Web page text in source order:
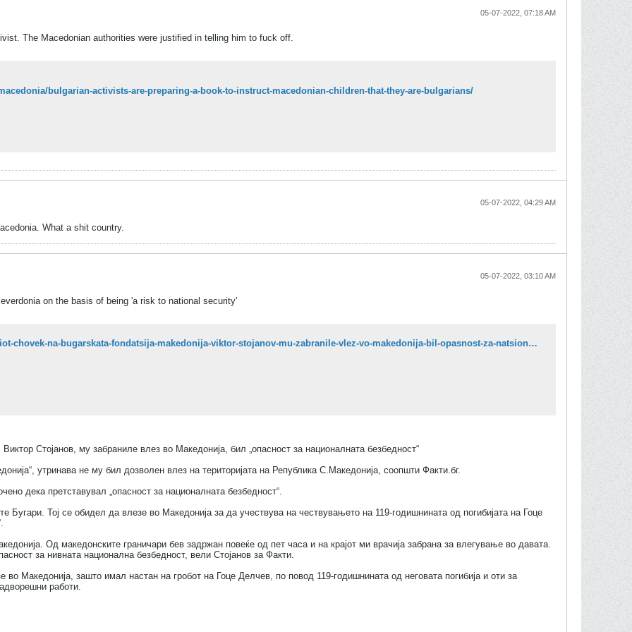
05-07-2022, 07:18 AM
The Macedonian authorities were justified in telling him to fuck off.
bulgarian-activists-are-preparing-a-book-to-instruct-macedonian-children-that-they-are-bulgarians/
05-07-2022, 04:29 AM
What a shit country.
05-07-2022, 03:10 AM
on the basis of being 'a risk to national security'
https://vecer.mk/makedonija/na-prviot-chovek-na-bugarskata-fondatsija-makedonija-viktor-stojanov-mu-zabranile-vlez-vo-makedonija-bil-opasnost-za-natsionalnata-bezbednost/
Стојанов, му забраниле влез во Македонија, бил „опасност за националната безбедност“
утринава не му бил дозволен влез на територијата на Република С.Македонија, соопшти Факти.бг.
дека претставувал „опасност за националната безбедност“.
Бугари. Тој се обидел да влезе во Македонија за да учествува на чествувањето на 119-годишнината од погибијата на Гоце
Од македонските граничари бев задржан повеќе од пет часа и на крајот ми врачија забрана за влегување во давата.
за нивната национална безбедност, вели Стојанов за Факти.
во Македонија, зашто имал настан на гробот на Гоце Делчев, по повод 119-годишнината од неговата погибија и оти за
работи.